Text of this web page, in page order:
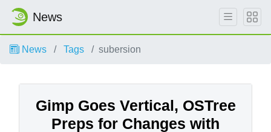
News
News Tags subersion
Gimp Goes Vertical, OSTree
Preps for Changes with